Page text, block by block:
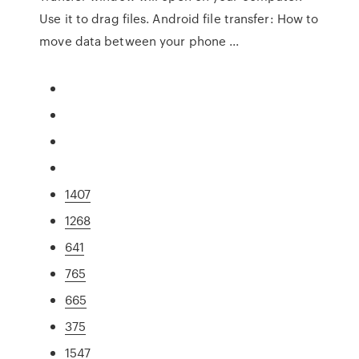
Use it to drag files. Android file transfer: How to
move data between your phone ...
1407
1268
641
765
665
375
1547